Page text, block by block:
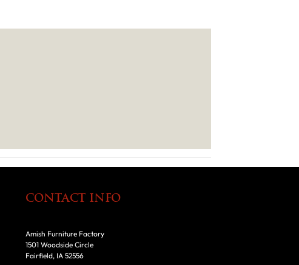
CONTACT INFO
Amish Furniture Factory
1501 Woodside Circle
Fairfield, IA 52556